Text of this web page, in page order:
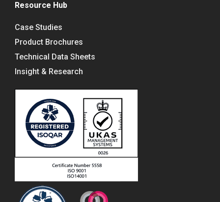
Resource Hub
Case Studies
Product Brochures
Technical Data Sheets
Insight & Research